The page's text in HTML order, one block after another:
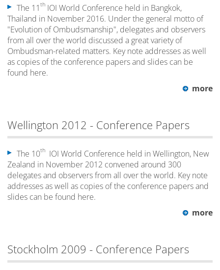
The 11 th IOI World Conference held in Bangkok,
Thailand in November 2016. Under the general motto of
"Evolution of Ombudsmanship", delegates and observers
from all over the world discussed a great variety of
Ombudsman-related matters. Key note addresses as well
as copies of the conference papers and slides can be
found here.
more
Wellington 2012 - Conference Papers
The 10th IOI World Conference held in Wellington, New
Zealand in November 2012 convened around 300
delegates and observers from all over the world. Key note
addresses as well as copies of the conference papers and
slides can be found here.
more
Stockholm 2009 - Conference Papers